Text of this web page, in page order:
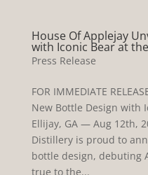
House Of Applejay
with Iconic Bear at
Press Release
FOR IMMEDIATE
New Bottle Design with
Ellijay, GA — Aug 12th,
Distillery is proud to
bottle design, debuting
true to the...